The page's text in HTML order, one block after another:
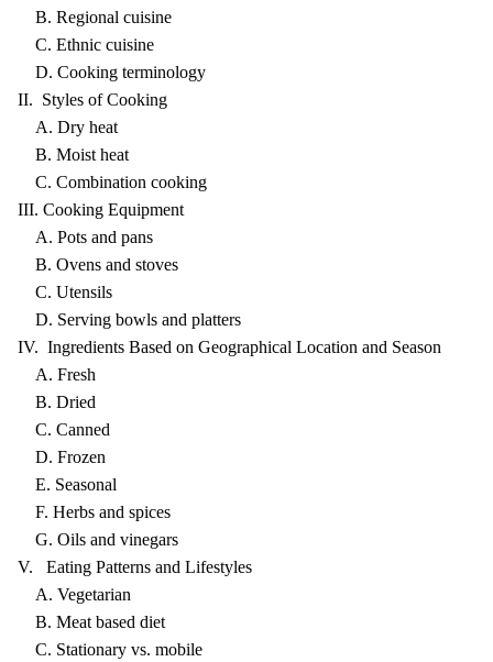
B. Regional cuisine
C. Ethnic cuisine
D. Cooking terminology
II. Styles of Cooking
A. Dry heat
B. Moist heat
C. Combination cooking
III. Cooking Equipment
A. Pots and pans
B. Ovens and stoves
C. Utensils
D. Serving bowls and platters
IV. Ingredients Based on Geographical Location and Season
A. Fresh
B. Dried
C. Canned
D. Frozen
E. Seasonal
F. Herbs and spices
G. Oils and vinegars
V. Eating Patterns and Lifestyles
A. Vegetarian
B. Meat based diet
C. Stationary vs. mobile